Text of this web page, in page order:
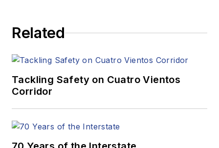
Related
Tackling Safety on Cuatro Vientos
Corridor